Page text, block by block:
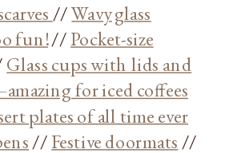
//Wavy glass
fun!//Pocket-size
Glass cups with lids and
for iced coffees
plates of all time ever
//Festive doormats//